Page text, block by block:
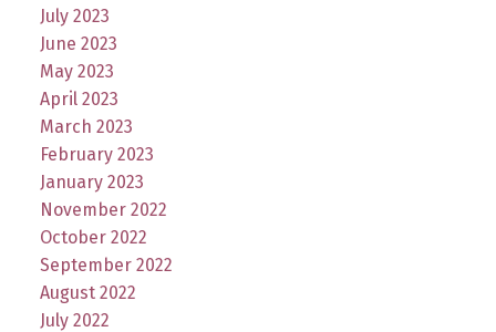
July 2023
June 2023
May 2023
April 2023
March 2023
February 2023
January 2023
November 2022
October 2022
September 2022
August 2022
July 2022